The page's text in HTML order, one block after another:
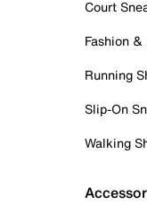
Court
Fashion
Running
Slip-On
Walking